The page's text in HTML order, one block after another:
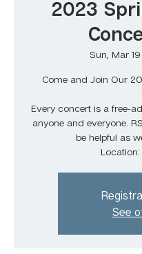
2023
Sun, Mar 19
Come and Join Our
Every concert is a free-
anyone and everyone.
be helpful as
See